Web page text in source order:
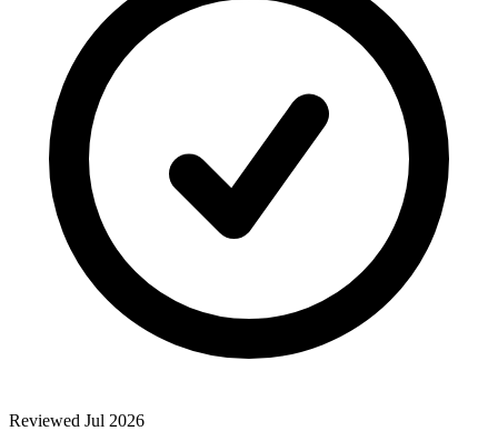
Reviewed Jul 2026